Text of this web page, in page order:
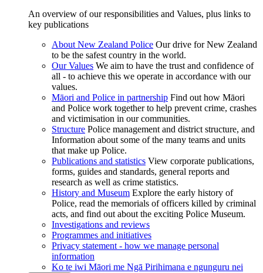
An overview of our responsibilities and Values, plus links to
key publications
About New Zealand Police Our drive for New Zealand
to be the safest country in the world.
Our Values We aim to have the trust and confidence of
all - to achieve this we operate in accordance with our
values.
Māori and Police in partnership Find out how Māori
and Police work together to help prevent crime, crashes
and victimisation in our communities.
Structure Police management and district structure, and
Information about some of the many teams and units
that make up Police.
Publications and statistics View corporate publications,
forms, guides and standards, general reports and
research as well as crime statistics.
History and Museum Explore the early history of
Police, read the memorials of officers killed by criminal
acts, and find out about the exciting Police Museum.
Investigations and reviews
Programmes and initiatives
Privacy statement - how we manage personal
information
Ko te iwi Māori me Ngā Pirihimana e ngunguru nei